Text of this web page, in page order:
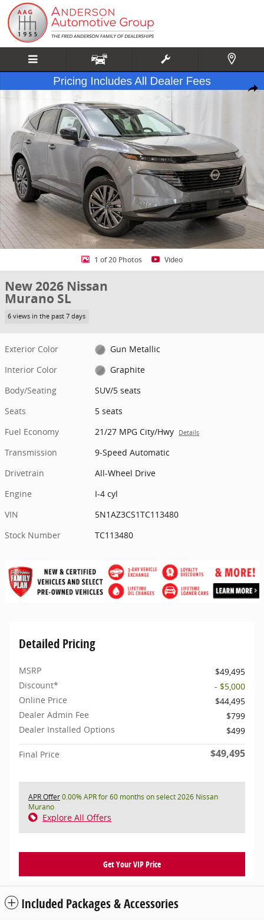
Skip to main content
Share
New 2026 Nissan Murano SL SUV Photo 1 of 20
1 of 20 Photos Video
New 2026 Nissan
Murano SL
6 views in the past 7 days
Exterior Color
Gun Metallic
Interior Color
Graphite
Body/Seating
SUV/5 seats
Seats
5 seats
Fuel Economy
21/27 MPG City/Hwy Details
Transmission
9-Speed Automatic
Drivetrain
All-Wheel Drive
Engine
I-4 cyl
VIN
5N1AZ3CS1TC113480
Stock Number
TC113480
Detailed Pricing
MSRP
$49,495
Discount*
- $5,000
Online Price
$44,495
Dealer Admin Fee
$799
Dealer Installed Options
$499
Final Price $49,495
APR Offer0.00% APR for 60 months on select 2026 Nissan
Murano
Explore All Offers
Get Your VIP Price
Included Packages & Accessories